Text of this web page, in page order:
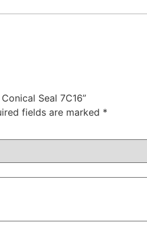
Seal 7C16”
fields are marked *